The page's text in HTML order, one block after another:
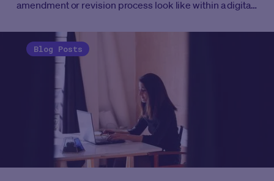
amendment or revision process look like within a digital
paper based approaches?
Blog Posts